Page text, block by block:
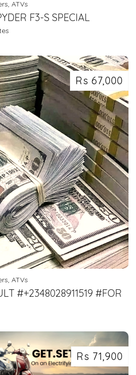
ATVs
F3-S SPECIAL
Rs 67,000
ATVs
#+2348028911519 #FOR
Rs 71,900